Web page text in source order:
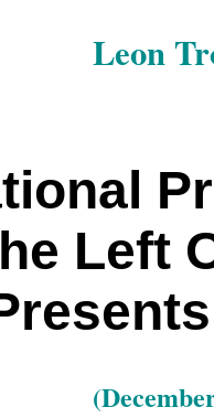
Leon
Left